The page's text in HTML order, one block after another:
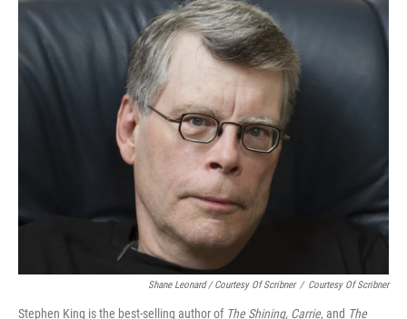
Shane Leonard / Courtesy Of Scribner / Courtesy Of Scribner
Stephen King is the best-selling author of The Shining, Carrie, and The